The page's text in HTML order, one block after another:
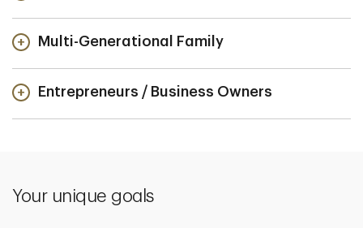
Multi-Generational Family
Entrepreneurs / Business Owners
Your unique goals